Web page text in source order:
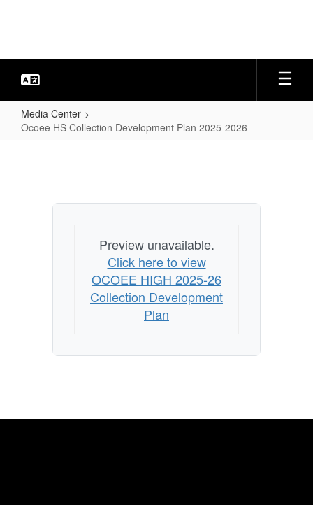
Media Center
Ocoee HS Collection Development Plan 2025-2026
Development
Preview unavailable.
Click here to view
OCOEE HIGH 2025-26
Collection Development
Plan